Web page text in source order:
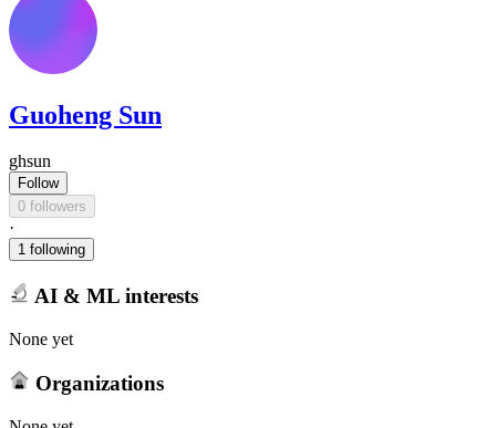
Guoheng Sun
ghsun
Follow
0 followers
·
1 following
AI & ML interests
None yet
Organizations